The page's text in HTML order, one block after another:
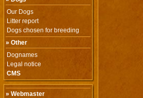
Our Dogs
Litter report
Dogs chosen for breeding
» Other
Dognames
Legal notice
CMS
» Webmaster